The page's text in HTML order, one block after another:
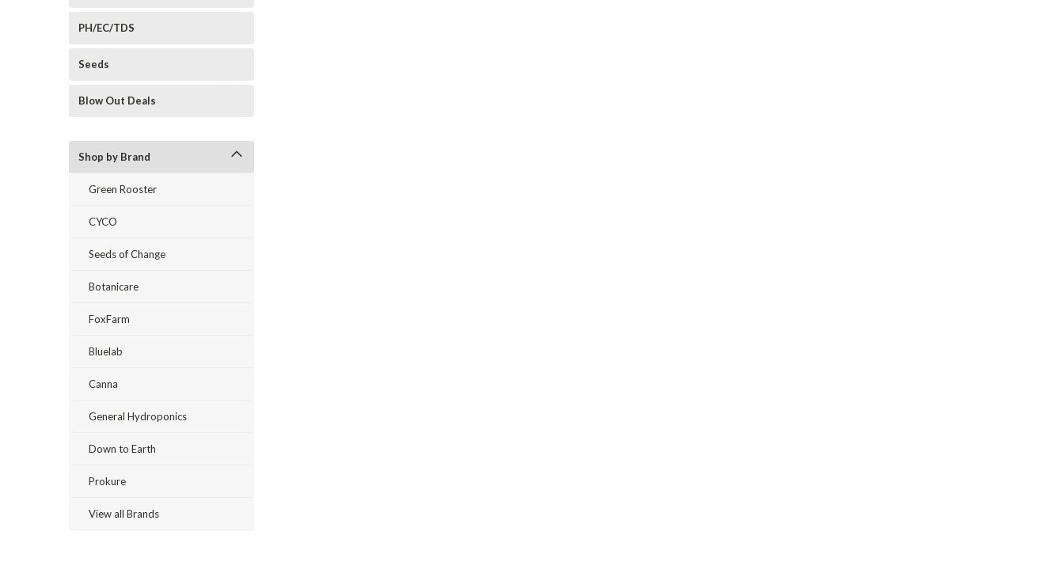
PH/EC/TDS
Seeds
Blow Out Deals
Shop by Brand
Green Rooster
CYCO
Seeds of Change
Botanicare
FoxFarm
Bluelab
Canna
General Hydroponics
Down to Earth
Prokure
View all Brands